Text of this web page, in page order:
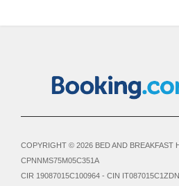
COPYRIGHT © 2026 BED AND BREAKFAST
CPNNMS75M05C351A
CIR 19087015C100964 - CIN